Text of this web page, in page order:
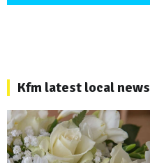
Kfm latest local news